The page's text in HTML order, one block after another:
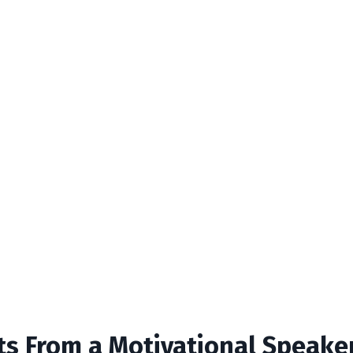
From a Motivational